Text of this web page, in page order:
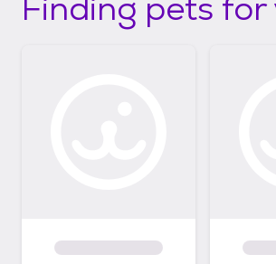
Finding pets for